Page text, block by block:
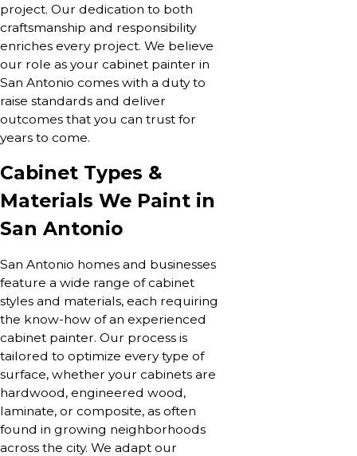
project. Our dedication to both
craftsmanship and responsibility
enriches every project. We believe
our role as your cabinet painter in
San Antonio comes with a duty to
raise standards and deliver
outcomes that you can trust for
years to come.
Cabinet Types &
Materials We Paint in
San Antonio
San Antonio homes and businesses
feature a wide range of cabinet
styles and materials, each requiring
the know-how of an experienced
cabinet painter. Our process is
tailored to optimize every type of
surface, whether your cabinets are
hardwood, engineered wood,
laminate, or composite, as often
found in growing neighborhoods
across the city. We adapt our